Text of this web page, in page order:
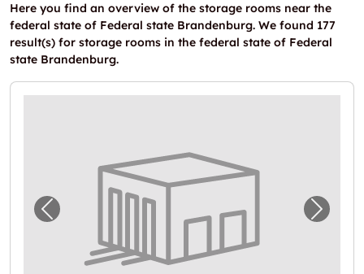
Here you find an overview of the storage rooms near the
federal state of Federal state Brandenburg. We found 177
result(s) for storage rooms in the federal state of Federal
state Brandenburg.
Previous image for "In Stahnsdorf einen
Next